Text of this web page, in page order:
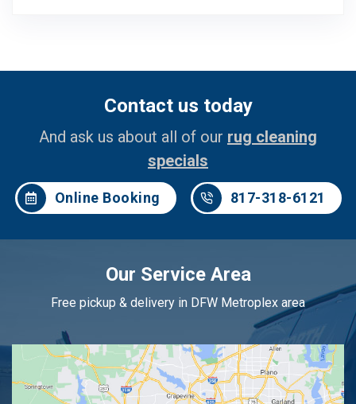
Contact us today
And ask us about all of our rug cleaning
specials
Online Booking 817-318-6121
Our Service Area
Free pickup & delivery in DFW Metroplex area